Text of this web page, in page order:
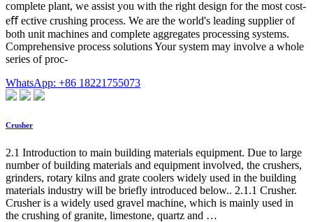
complete plant, we assist you with the right design for the most cost-
eﬀ ective crushing process. We are the world's leading supplier of
both unit machines and complete aggregates processing systems.
Comprehensive process solutions Your system may involve a whole
series of proc-
WhatsApp: +86 18221755073
Crusher
2.1 Introduction to main building materials equipment. Due to large
number of building materials and equipment involved, the crushers,
grinders, rotary kilns and grate coolers widely used in the building
materials industry will be briefly introduced below.. 2.1.1 Crusher.
Crusher is a widely used gravel machine, which is mainly used in
the crushing of granite, limestone, quartz and …